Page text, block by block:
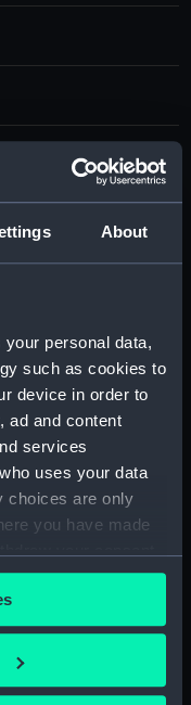
About
your personal data,
such as cookies to
device in order to
ad and content
services
uses your data
choices are only
you have made
or by clicking on
geographical
Museum,
London. Presented to
in 1962.
mm;Overall: 69 mm
objective cap
eyepiece
eyepiece cap
eyepiece cap